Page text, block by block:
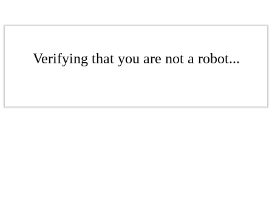
Verifying that you are not a robot...